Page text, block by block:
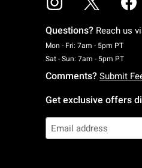
Questions? Reach us
Mon - Fri: 7am - 5pm PT
Sat - Sun: 7am - 5pm PT
Comments? Submit
Get exclusive offers